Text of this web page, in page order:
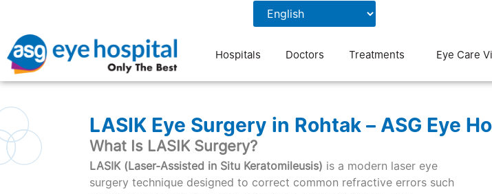
Hospitals Doctors Treatments Eye Care
LASIK Eye Surgery in Rohtak – ASG Eye
What Is LASIK Surgery?
LASIK (Laser-Assisted in Situ Keratomileusis) is a modern laser eye
surgery technique designed to correct common refractive errors such